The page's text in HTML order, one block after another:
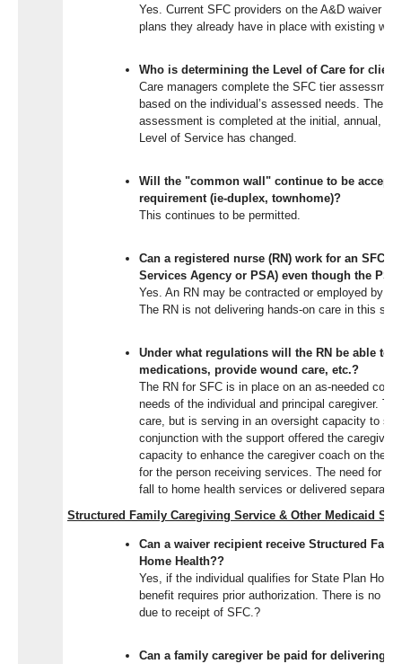
Yes. Current SFC providers on the A&D waiver
plans they already have in place with existing
Who is determining the Level of Care for
Care managers complete the SFC tier
based on the individual’s assessed needs. The
assessment is completed at the initial, annual,
Level of Service has changed.
Will the "common wall" continue to be
requirement (ie-duplex, townhome)?
This continues to be permitted.
Can a registered nurse (RN) work for an SFC
Services Agency or PSA) even though the
Yes. An RN may be contracted or employed by a
The RN is not delivering hands-on care in this
Under what regulations will the RN be able to
medications, provide wound care, etc.?
The RN for SFC is in place on an as-needed
needs of the individual and principal caregiver.
care, but is serving in an oversight capacity to
conjunction with the support offered the caregiver
capacity to enhance the caregiver coach on the
for the person receiving services. The need for
fall to home health services or delivered separate
Structured Family Caregiving Service & Other Medicaid
Can a waiver recipient receive Structured
Home Health??
Yes, if the individual qualifies for State Plan
benefit requires prior authorization. There is no
due to receipt of SFC.?
Can a family caregiver be paid for delivering